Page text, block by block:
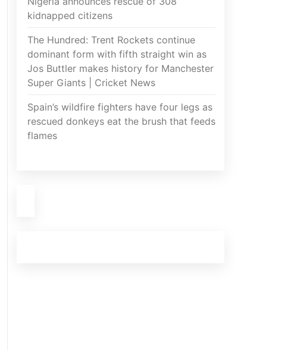
kidnapped citizens
The Hundred: Trent Rockets continue
dominant form with fifth straight win as
Jos Buttler makes history for Manchester
Super Giants | Cricket News
Spain’s wildfire fighters have four legs as
rescued donkeys eat the brush that feeds
flames